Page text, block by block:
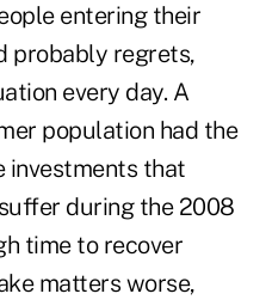
entering their
probably regrets,
every day. A
population had the
investments that
during the 2008
time to recover
matters worse,